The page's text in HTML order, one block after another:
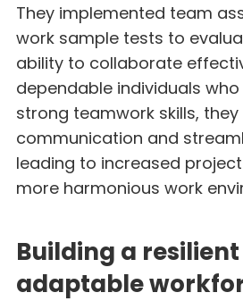
They implemented team
work sample tests to
ability to collaborate
dependable individuals
strong teamwork skills,
communication and
leading to increased
more harmonious work
Building a
adaptable